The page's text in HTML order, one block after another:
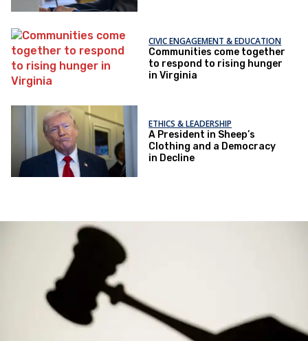
CIVIC ENGAGEMENT & EDUCATION
Communities come together
to respond to rising hunger
in Virginia
ETHICS & LEADERSHIP
A President in Sheep’s
Clothing and a Democracy
in Decline